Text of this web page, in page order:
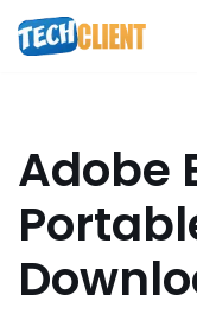
Skip
Adobe